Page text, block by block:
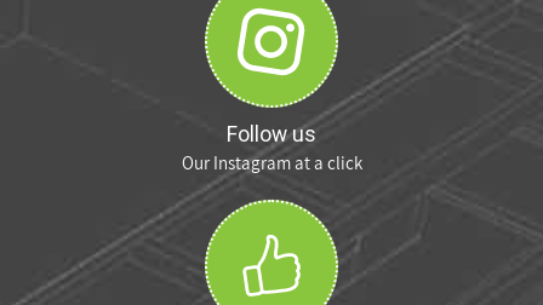
Follow us
Our Instagram at a click